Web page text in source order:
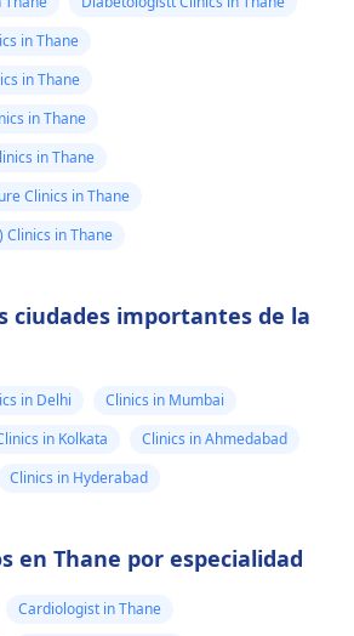
in Thane
in Thane
in Thane
in Thane
Clinics in Thane
Clinics in Thane
ciudades importantes de la
in Delhi
Clinics in Mumbai
in Kolkata
Clinics in Ahmedabad
Clinics in Hyderabad
en Thane por especialidad
Cardiologist in Thane